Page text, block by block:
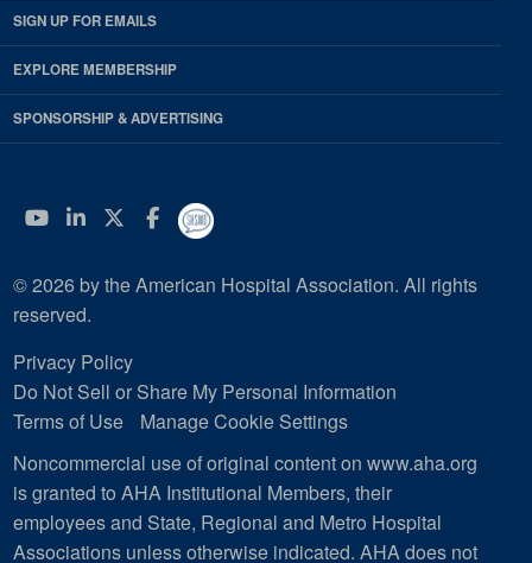
SIGN UP FOR EMAILS
EXPLORE MEMBERSHIP
SPONSORSHIP & ADVERTISING
YouTube
Linkedin
Twitter
Facebook
© 2026 by the American Hospital Association. All rights
reserved.
Privacy Policy
Do Not Sell or Share My Personal Information
Terms of Use
Manage Cookie Settings
Noncommercial use of original content on www.aha.org
is granted to AHA Institutional Members, their
employees and State, Regional and Metro Hospital
Associations unless otherwise indicated. AHA does not